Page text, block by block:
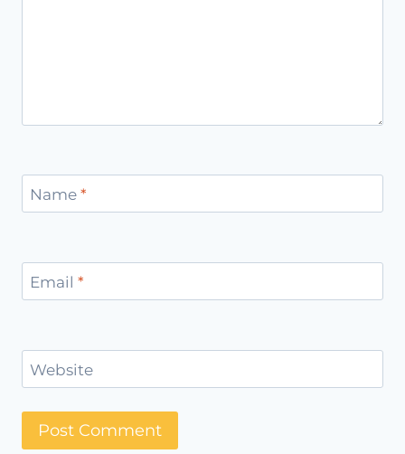
Name *
Email *
Website